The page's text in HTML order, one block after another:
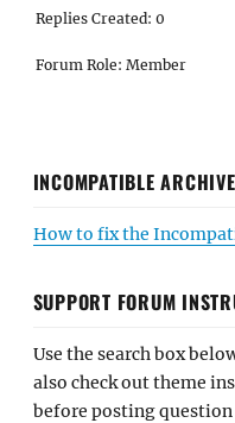
Replies Created: 0
Forum Role: Member
INCOMPATIBLE
How to fix the
SUPPORT FORUM
Use the search box
also check out theme
before posting question